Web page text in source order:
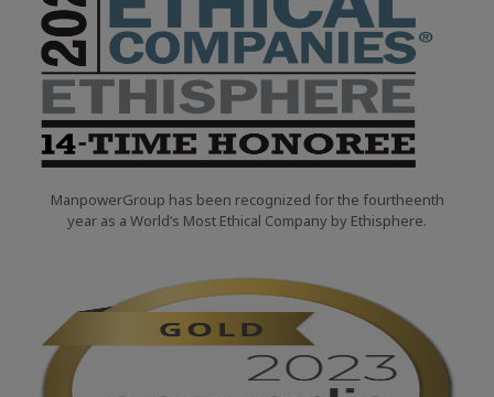
ManpowerGroup has been recognized for the fourtheenth
year as a World’s Most Ethical Company by Ethisphere.